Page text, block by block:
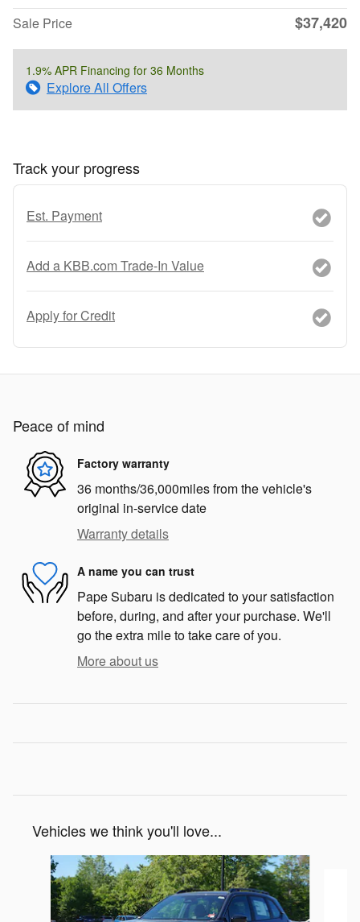
Sale Price $37,420
1.9% APR Financing for 36 Months
Explore All Offers
Track your progress
Est. Payment
Add a KBB.com Trade-In Value
Apply for Credit
Peace of mind
Factory warranty
36 months/36,000miles from the vehicle's
original in-service date
Warranty details
A name you can trust
Pape Subaru is dedicated to your satisfaction
before, during, and after your purchase. We'll
go the extra mile to take care of you.
More about us
Vehicles we think you'll love...
Slide 1 of 7